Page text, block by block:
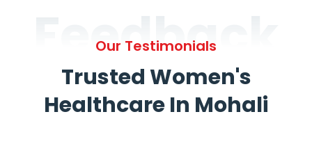
Feedback
Our Testimonials
Trusted Women's
Healthcare In Mohali